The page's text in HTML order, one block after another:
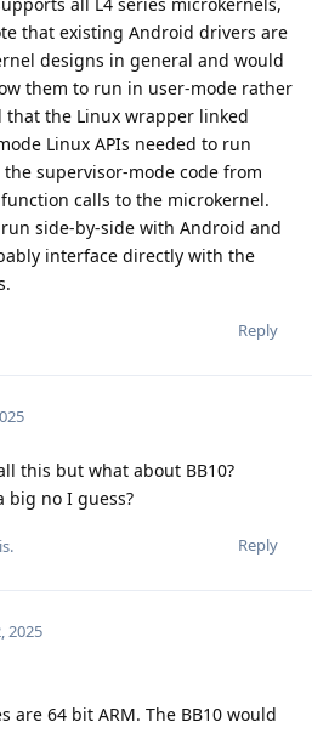
that existing Android drivers are
designs in general and would
them to run in user-mode rather
the Linux wrapper linked
Linux APIs needed to run
supervisor-mode code from
calls to the microkernel.
side-by-side with Android and
interface directly with the
Reply
this but what about BB10?
big no I guess?
Reply
2025
are 64 bit ARM. The BB10 would